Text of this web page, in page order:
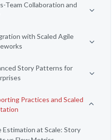
Team Collaboration and
with Scaled Agile
Story Patterns for
Practices and Scaled
Estimation at Scale: Story